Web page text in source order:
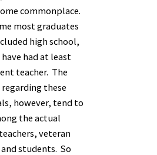
commonplace.
most graduates
high school,
had at least
teacher. The
these
however, tend to
the actual
veteran
students. So